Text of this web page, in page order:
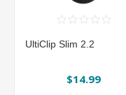
UltiClip Slim 2.2
$14.99